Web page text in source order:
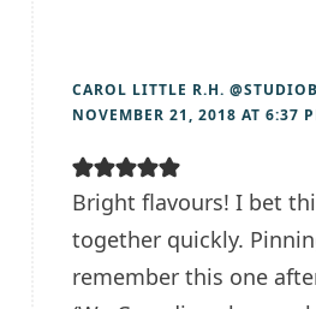
CAROL LITTLE R.H.
NOVEMBER 21, 2018 AT 6:37
Bright flavours! I bet
together quickly.
remember this one